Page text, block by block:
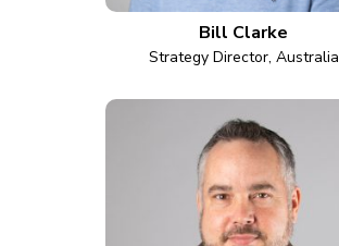
Bill Clarke
Strategy Director, Australia